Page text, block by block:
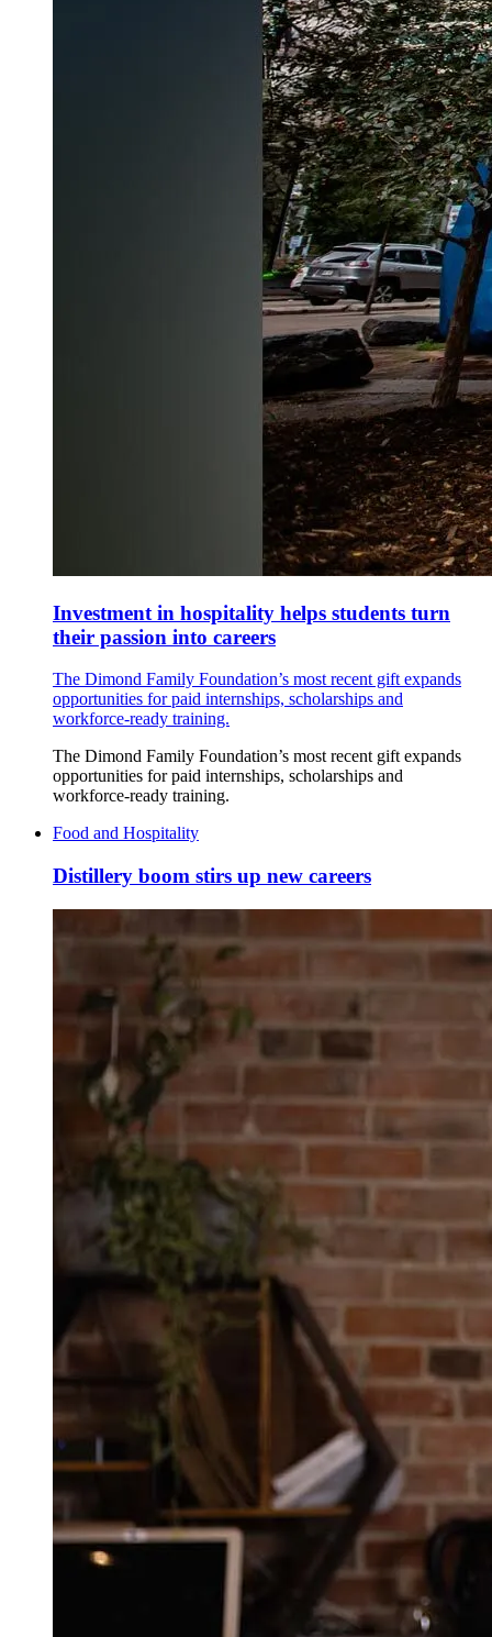
Investment in hospitality helps students turn
their passion into careers
The Dimond Family Foundation’s most recent gift expands
opportunities for paid internships, scholarships and
workforce-ready training.
The Dimond Family Foundation’s most recent gift expands
opportunities for paid internships, scholarships and
workforce-ready training.
Food and Hospitality
Distillery boom stirs up new careers